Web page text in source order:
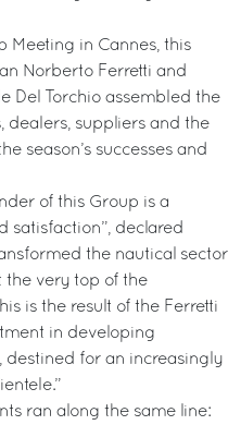
Meeting in Cannes, this
Norberto Ferretti and
Del Torchio assembled the
dealers, suppliers and the
season’s successes and
of this Group is a
satisfaction”, declared
the nautical sector
the very top of the
is the result of the Ferretti
in developing
destined for an increasingly
ran along the same line: